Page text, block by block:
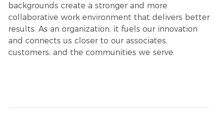
backgrounds create a stronger and more
collaborative work environment that delivers better
results. As an organization, it fuels our innovation
and connects us closer to our associates,
customers, and the communities we serve.